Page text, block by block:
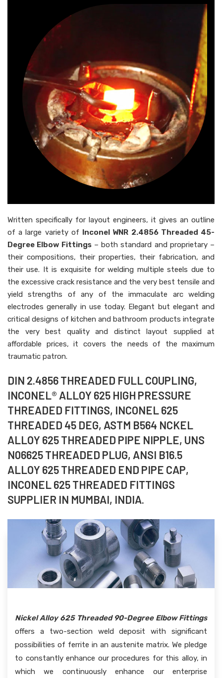
Written specifically for layout engineers, it gives an outline
of a large variety of Inconel WNR 2.4856 Threaded 45-
Degree Elbow Fittings– both standard and proprietary –
their compositions, their properties, their fabrication, and
their use. It is exquisite for welding multiple steels due to
the excessive crack resistance and the very best tensile and
yield strengths of any of the immaculate arc welding
electrodes generally in use today. Elegant but elegant and
critical designs of kitchen and bathroom products integrate
the very best quality and distinct layout supplied at
affordable prices, it covers the needs of the maximum
traumatic patron.
DIN 2.4856 THREADED FULL COUPLING,
INCONEL® ALLOY 625 HIGH PRESSURE
THREADED FITTINGS, INCONEL 625
THREADED 45 DEG, ASTM B564 NCKEL
ALLOY 625 THREADED PIPE NIPPLE, UNS
N06625 THREADED PLUG, ANSI B16.5
ALLOY 625 THREADED END PIPE CAP,
INCONEL 625 THREADED FITTINGS
SUPPLIER IN MUMBAI, INDIA.
Nickel Alloy 625 Threaded 90-Degree Elbow Fittings
offers a two-section weld deposit with significant
possibilities of ferrite in an austenite matrix. We pledge
to constantly enhance our procedures for this alloy, in
which we continuously enhance our enterprise